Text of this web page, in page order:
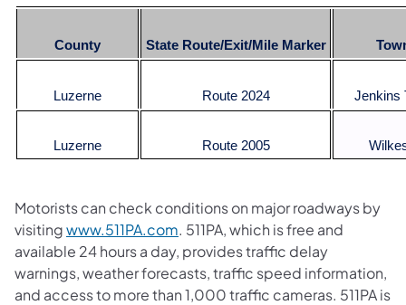
County State Route/Exit/Mile Marker
Luzerne Route 2024 Jenkins
Luzerne Route 2005
Motorists can check conditions on major roadways by
visitingwww.511PA.com. 511PA, which is free and
available 24 hours a day, provides traffic delay
warnings, weather forecasts, traffic speed information,
and access to more than 1,000 traffic cameras. 511PA is